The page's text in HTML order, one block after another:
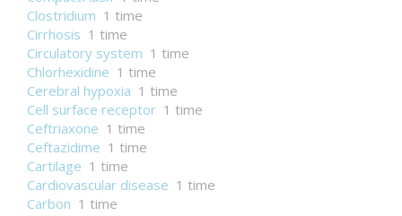
Clostridium 1 time
Cirrhosis 1 time
Circulatory system 1 time
Chlorhexidine 1 time
Cerebral hypoxia 1 time
Cell surface receptor 1 time
Ceftriaxone 1 time
Ceftazidime 1 time
Cartilage 1 time
Cardiovascular disease 1 time
Carbon 1 time